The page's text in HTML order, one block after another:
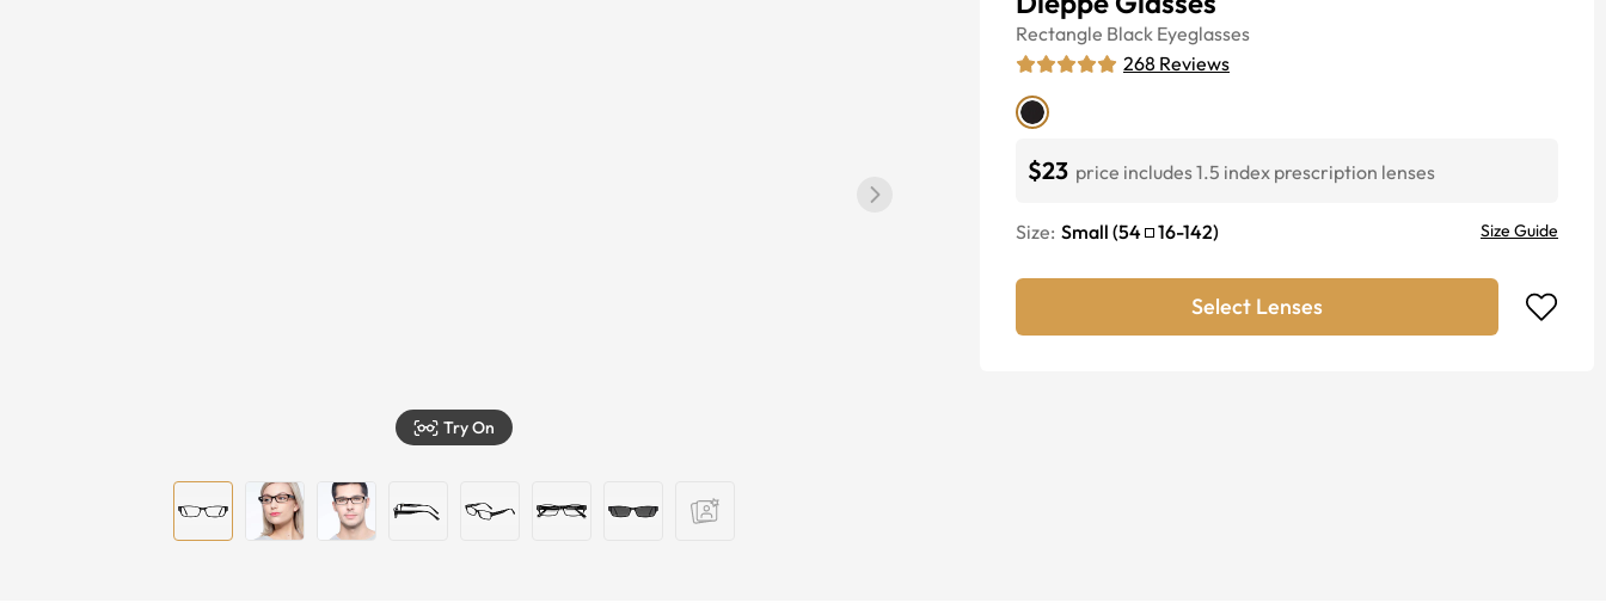
Try On
Rectangle Black Eyeglasses
268 Reviews
$23 price includes 1.5 index prescription lenses
Size: Small (54 16-142) Size Guide
Select Lenses